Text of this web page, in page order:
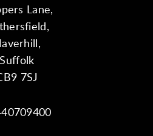
Lane,
Suffolk
7SJ